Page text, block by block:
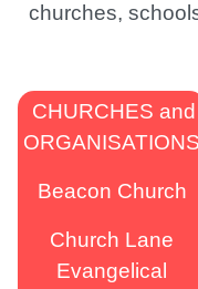
churches,
CHURCHES and
ORGANISATIONS
Beacon Church
Church Lane
Evangelical